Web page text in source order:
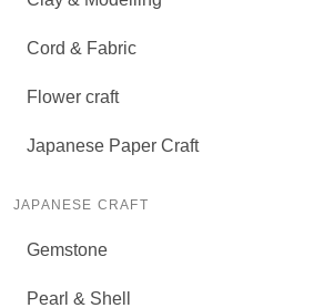
Cord & Fabric
Flower craft
Japanese Paper Craft
JAPANESE CRAFT
Gemstone
Pearl & Shell